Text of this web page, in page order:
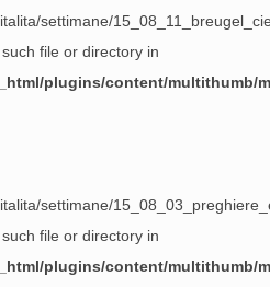
settimane/
file or directory in
plugins/content/multithumb/
settimane/
file or directory in
plugins/content/multithumb/